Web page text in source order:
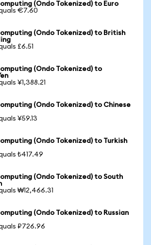
(Ondo Tokenized) to Euro
€7.60
(Ondo Tokenized) to British
£6.51
(Ondo Tokenized) to
¥1,388.21
(Ondo Tokenized) to Chinese
¥59.13
(Ondo Tokenized) to Turkish
₺417.49
(Ondo Tokenized) to South
₩12,466.31
(Ondo Tokenized) to Russian
₽726.96